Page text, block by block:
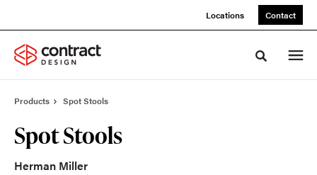
Locations Contact
Toggle
Products Spot Stools
Spot Stools
Herman Miller